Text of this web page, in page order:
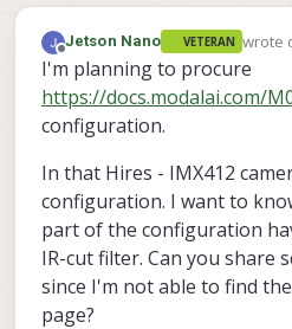
Offline
Jetson Nano VETERAN wrote
last
I'm planning to procure
https://docs.modalai.com/
configuration.
In that Hires - IMX412
configuration. I want to
part of the configuration
IR-cut filter. Can you share
since I'm not able to find
page?